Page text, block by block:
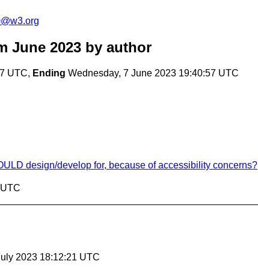
June 2023 by author
UTC, Ending Wednesday, 7 June 2023 19:40:57 UTC
design/develop for, because of accessibility concerns?
2023 18:12:21 UTC